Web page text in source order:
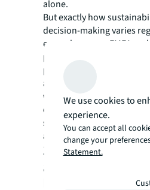
alone.
But exactly how
decision-making varies
example, across EMEA and
public transport plays a
perceived quality of life, as
access influence both
workplace choice. In
cities, higher reliance on
shifts how commute
access factor into
3. Flexibility,
and technology
We use cookies to
experience.
You can accept all
change your
Statement.